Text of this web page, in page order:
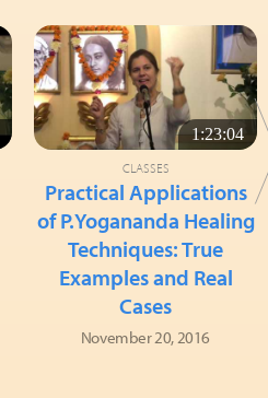
1:23:04
CLASSES
Practical Applications
of P.Yogananda Healing
Techniques: True
Examples and Real
Cases
November 20, 2016